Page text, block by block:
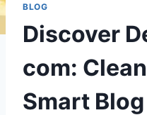
BLOG
Discover
com:
Smart Blog